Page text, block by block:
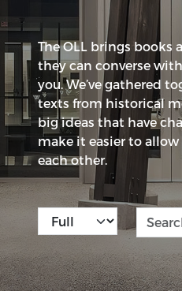
The OLL brings books
they can converse
you. We’ve gathered
texts from historical
big ideas that have
make it easier to allow
each other.
Kind